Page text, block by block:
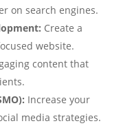
on search engines.
Create a
website.
content that
Increase your
media strategies.